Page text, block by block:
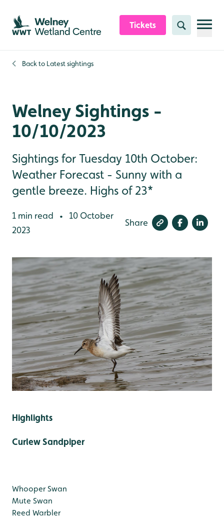
Skip to content header
Skip to main content
Skip to content footer
Tickets Search
Back to Latest sightings
Welney Sightings -
10/10/2023
Sightings for Tuesday 10th October:
Weather Forecast - Sunny with a
gentle breeze. Highs of 23*
1 min read •
10 October
2023
Share
Highlights
Curlew Sandpiper
Whooper Swan
Mute Swan
Reed Warbler